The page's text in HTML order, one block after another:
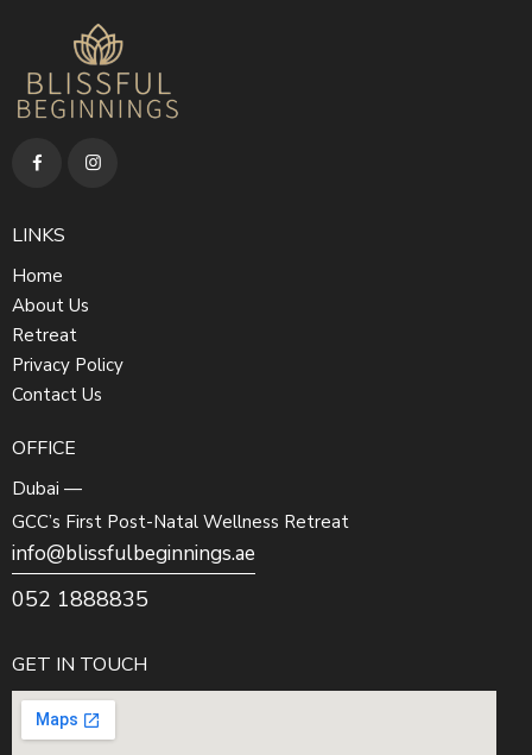
LINKS
Home
About Us
Retreat
Privacy Policy
Contact Us
OFFICE
Dubai —
GCC’s First Post-Natal Wellness Retreat
info@blissfulbeginnings.ae
052 1888835
GET IN TOUCH